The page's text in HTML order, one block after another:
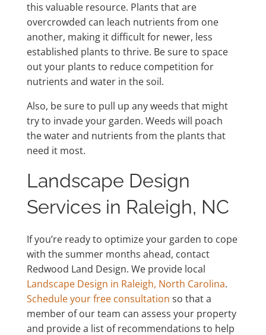
this valuable resource. Plants that are
overcrowded can leach nutrients from one
another, making it difficult for newer, less
established plants to thrive. Be sure to space
out your plants to reduce competition for
nutrients and water in the soil.
Also, be sure to pull up any weeds that might
try to invade your garden. Weeds will poach
the water and nutrients from the plants that
need it most.
Landscape Design
Services in Raleigh, NC
If you’re ready to optimize your garden to cope
with the summer months ahead, contact
Redwood Land Design. We provide local
Landscape Design in Raleigh, North Carolina.
Schedule your free consultation so that a
member of our team can assess your property
and provide a list of recommendations to help